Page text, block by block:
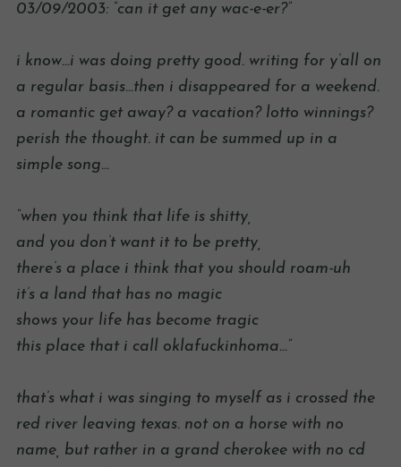
03/09/2003: “can it get any wac-e-er?”
i know…i was doing pretty good. writing for y’all on
a regular basis…then i disappeared for a weekend.
a romantic get away? a vacation? lotto winnings?
perish the thought. it can be summed up in a
simple song…
“when you think that life is shitty,
and you don’t want it to be pretty,
there’s a place i think that you should roam-uh
it’s a land that has no magic
shows your life has become tragic
this place that i call oklafuckinhoma…”
that’s what i was singing to myself as i crossed the
red river leaving texas. not on a horse with no
name, but rather in a grand cherokee with no cd